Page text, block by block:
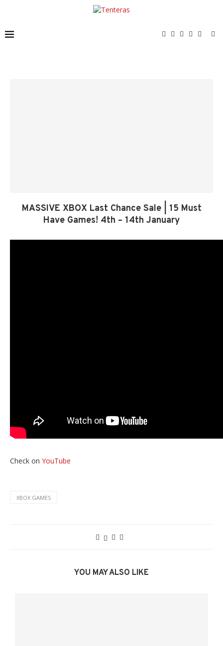
MASSIVE XBOX Last Chance Sale | 15 Must
Have Games! 4th – 14th January
Check on YouTube
XBOX GAMES
YOU MAY ALSO LIKE